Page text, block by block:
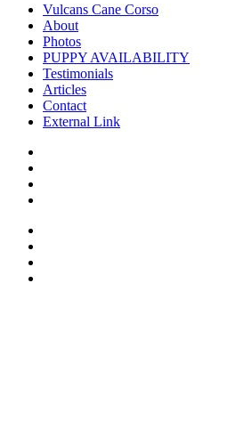
Vulcans Cane Corso
About
Photos
PUPPY AVAILABILITY
Testimonials
Articles
Contact
External Link